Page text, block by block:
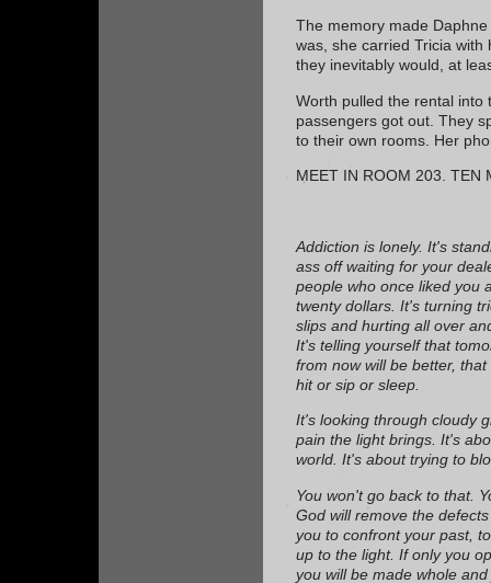
The memory made
was, she carried Tricia with
they inevitably would, at
Worth pulled the rental into
passengers got out. They
to their own rooms. Her
MEET IN ROOM 203. TEN
Addiction is lonely. It's
ass off waiting for your
people who once liked you
twenty dollars. It's turning
slips and hurting all over
It's telling yourself that
from now will be better,
hit or sip or sleep.
It's looking through cloudy
pain the light brings. It's
world. It's about trying to
You won't go back to that.
God will remove the
you to confront your past,
up to the light. If only you
you will be made whole